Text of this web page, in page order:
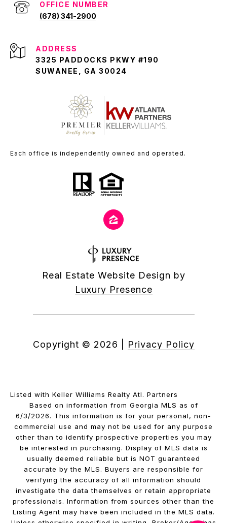
(678) 341-2900
ADDRESS
3325 PADDOCKS PKWY #190
SUWANEE, GA 30024
Each office is independently owned and operated.
Real Estate Website Design by
Luxury Presence
Copyright © 2026 Privacy Policy
Listed with Keller Williams Realty Atl. Partners
Based on information from Georgia MLS as of
6/3/2026. This information is for your personal, non-
commercial use and may not be used for any purpose
other than to identify prospective properties you may
be interested in purchasing. Display of MLS data is
usually deemed reliable but is NOT guaranteed
accurate by the MLS. Buyers are responsible for
verifying the accuracy of all information should
investigate the data themselves or retain appropriate
professionals. Information from sources other than the
Listing Agent may have been included in the MLS data.